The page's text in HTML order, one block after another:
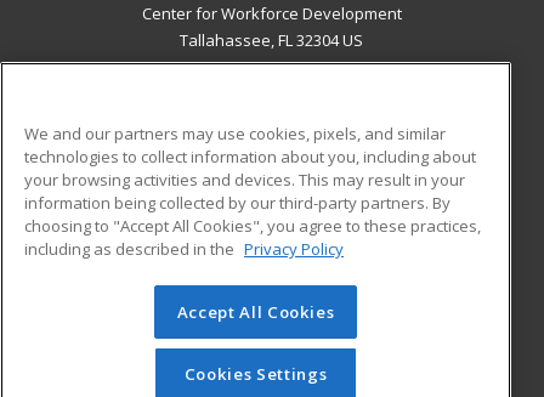
Center for Workforce Development
Tallahassee, FL 32304 US
ADDITIONAL RESOURCES
Military
Financial Assistance
Help
Student Blog
© 2026 ed2go, a division of Cengage Learning. All rights
reserved. The material on this site cannot be reproduced or
redistributed unless you have obtained prior written
We and our partners may use cookies, pixels, and similar
technologies to collect information about you, including about
your browsing activities and devices. This may result in your
information being collected by our third-party partners. By
choosing to "Accept All Cookies", you agree to these practices,
including as described in the Privacy Policy
Accept All Cookies
Cookies Settings